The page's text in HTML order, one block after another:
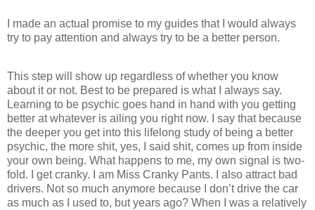
I made an actual promise to my guides that I would always
try to pay attention and always try to be a better person.
This step will show up regardless of whether you know
about it or not. Best to be prepared is what I always say.
Learning to be psychic goes hand in hand with you getting
better at whatever is ailing you right now. I say that because
the deeper you get into this lifelong study of being a better
psychic, the more shit, yes, I said shit, comes up from inside
your own being. What happens to me, my own signal is two-
fold. I get cranky. I am Miss Cranky Pants. I also attract bad
drivers. Not so much anymore because I don’t drive the car
as much as I used to, but years ago? When I was a relatively